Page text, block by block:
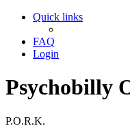
Quick links
FAQ
Login
Psychobilly
P.O.R.K.